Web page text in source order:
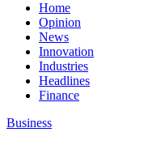
Home
Opinion
News
Innovation
Industries
Headlines
Finance
Business